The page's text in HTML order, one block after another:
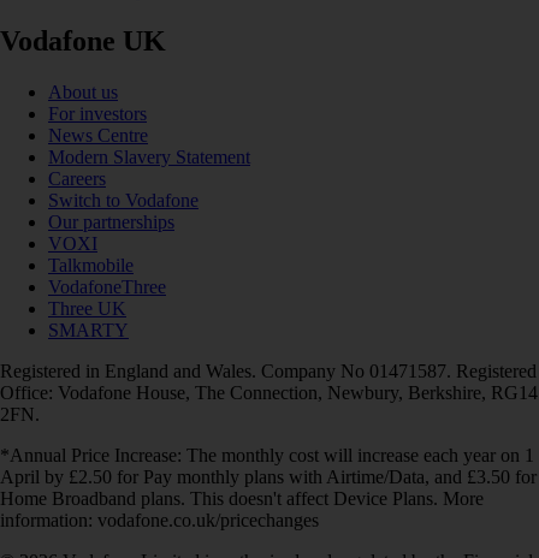
Vodafone UK
About us
For investors
News Centre
Modern Slavery Statement
Careers
Switch to Vodafone
Our partnerships
VOXI
Talkmobile
VodafoneThree
Three UK
SMARTY
Registered in England and Wales. Company No 01471587. Registered
Office: Vodafone House, The Connection, Newbury, Berkshire, RG14
2FN.
*Annual Price Increase: The monthly cost will increase each year on 1
April by £2.50 for Pay monthly plans with Airtime/Data, and £3.50 for
Home Broadband plans. This doesn't affect Device Plans. More
information: vodafone.co.uk/pricechanges